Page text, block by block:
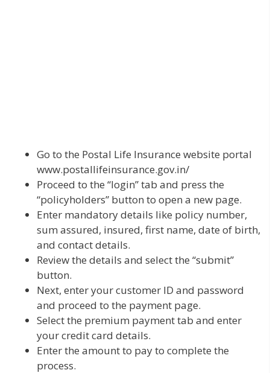
Go to the Postal Life Insurance website portal
www.postallifeinsurance.gov.in/
Proceed to the “login” tab and press the
“policyholders” button to open a new page.
Enter mandatory details like policy number,
sum assured, insured, first name, date of birth,
and contact details.
Review the details and select the “submit”
button.
Next, enter your customer ID and password
and proceed to the payment page.
Select the premium payment tab and enter
your credit card details.
Enter the amount to pay to complete the
process.